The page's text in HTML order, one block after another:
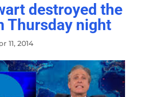
destroyed the
Thursday night
11, 2014